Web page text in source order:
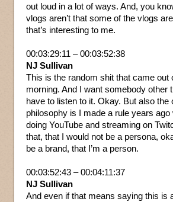
out loud in a lot of ways. And, you
vlogs aren’t that some of the vlogs
that’s interesting to me.
00:03:29:11 – 00:03:52:38
NJ Sullivan
This is the random shit that came out
morning. And I want somebody other
have to listen to it. Okay. But also the
philosophy is I made a rule years ago
doing YouTube and streaming on
that, that I would not be a persona,
be a brand, that I’m a person.
00:03:52:43 – 00:04:11:37
NJ Sullivan
And even if that means saying this is